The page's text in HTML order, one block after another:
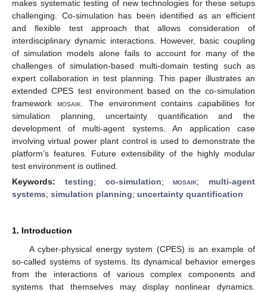
makes systematic testing of new technologies for these setups
challenging. Co-simulation has been identified as an efficient
and flexible test approach that allows consideration of
interdisciplinary dynamic interactions. However, basic coupling
of simulation models alone fails to account for many of the
challenges of simulation-based multi-domain testing such as
expert collaboration in test planning. This paper illustrates an
extended CPES test environment based on the co-simulation
framework mosaik . The environment contains capabilities for
simulation planning, uncertainty quantification and the
development of multi-agent systems. An application case
involving virtual power plant control is used to demonstrate the
platform’s features. Future extensibility of the highly modular
test environment is outlined.
Keywords: testing; co-simulation;mosaik; multi-agent
systems; simulation planning; uncertainty quantification
1. Introduction
A cyber-physical energy system (CPES) is an example of
so-called systems of systems. Its dynamical behavior emerges
from the interactions of various complex components and
systems that themselves may display nonlinear dynamics.